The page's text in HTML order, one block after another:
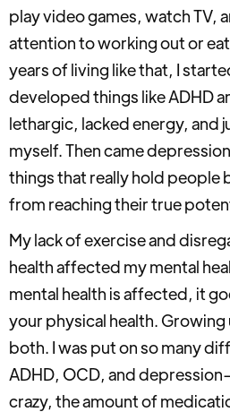
play video games, watch TV,
attention to working out or
years of living like that, I
developed things like ADHD
lethargic, lacked energy, and
myself. Then came
things that really hold people
from reaching their true
My lack of exercise and
health affected my mental
mental health is affected, it
your physical health. Growing
both. I was put on so many
ADHD, OCD, and
crazy, the amount of